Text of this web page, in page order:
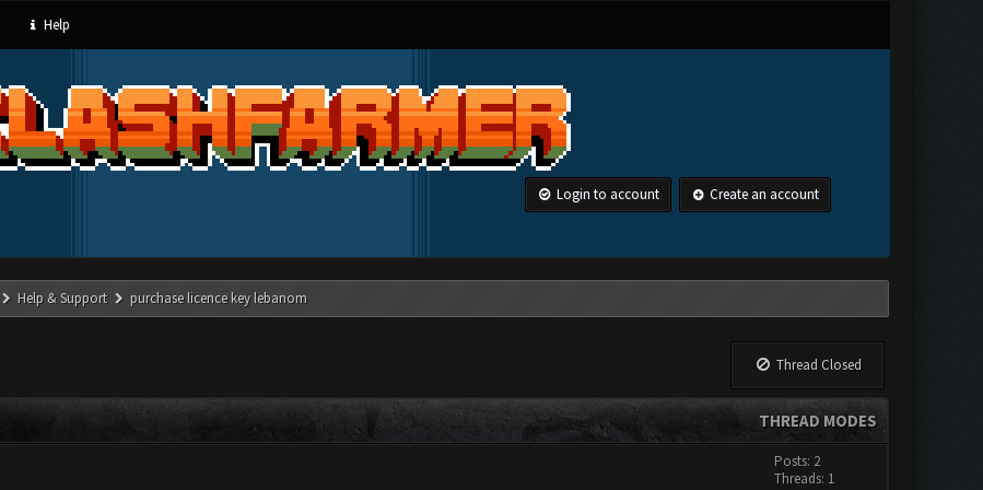
Help
Login to account Create an account
Help & Support purchase licence key lebanom
Thread Closed
THREAD MODES
Posts: 2
Threads: 1